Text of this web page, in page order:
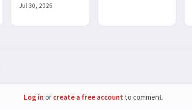
Jul 30, 2026
Log in or create a free account to comment.